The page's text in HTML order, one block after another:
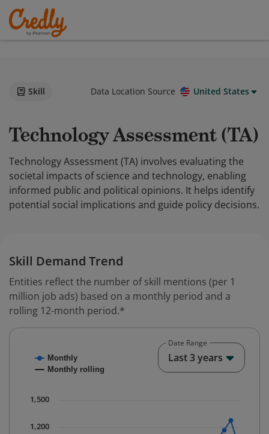
Skill Data Location Source United States
Technology Assessment (TA)
Technology Assessment (TA) involves evaluating the
societal impacts of science and technology, enabling
informed public and political opinions. It helps identify
potential social implications and guide policy decisions.
Skill Demand Trend
Entities reflect the number of skill mentions (per 1
million job ads) based on a monthly period and a
rolling 12-month period.*
Combination chart with 2 data series.
The chart has 1 X axis displaying Time. Data ranges
The chart has 1 Y axis displaying values. Data ranges
Monthly
Monthly rolling
1,200
1,500
Date Range
Last 3 years